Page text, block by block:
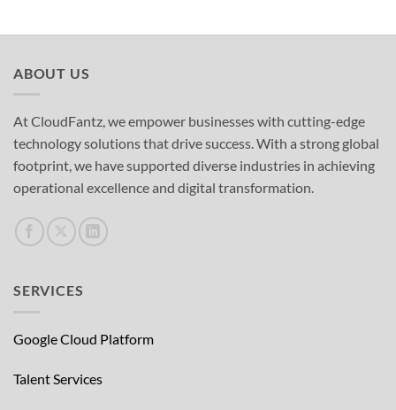
ABOUT US
At CloudFantz, we empower businesses with cutting-edge
technology solutions that drive success. With a strong global
footprint, we have supported diverse industries in achieving
operational excellence and digital transformation.
SERVICES
Google Cloud Platform
Talent Services